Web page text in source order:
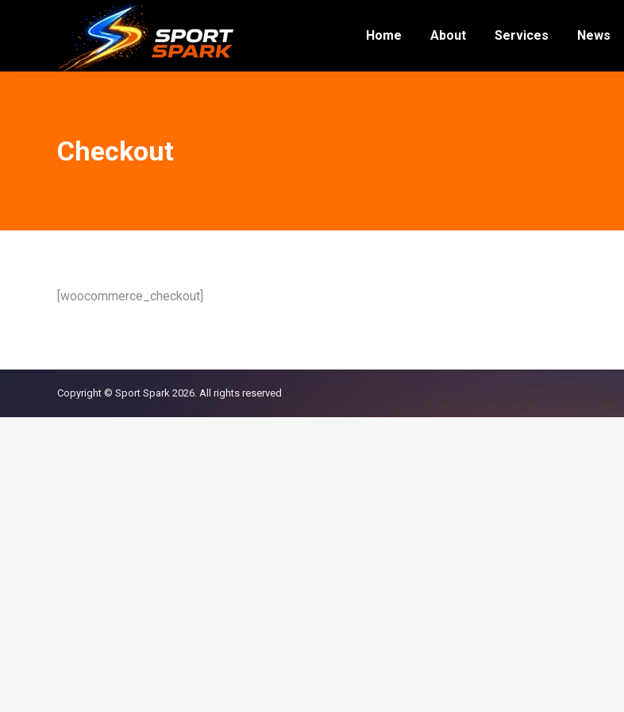
Home About Services News
Checkout
[woocommerce_checkout]
Copyright © Sport Spark 2026. All rights reserved